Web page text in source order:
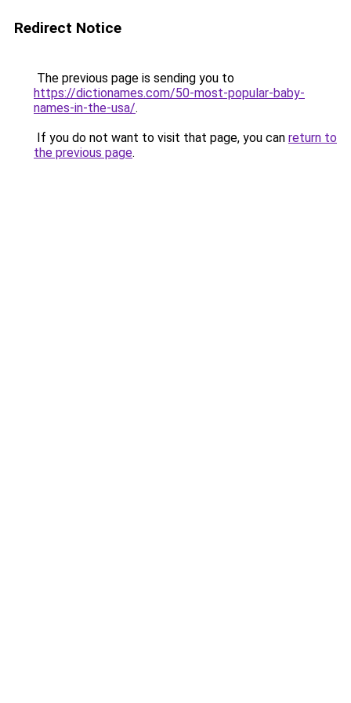
Redirect Notice
The previous page is sending you to
https://dictionames.com/50-most-popular-baby-
names-in-the-usa/.
If you do not want to visit that page, you can return to
the previous page.